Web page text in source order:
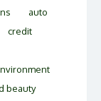
auto
credit
beauty